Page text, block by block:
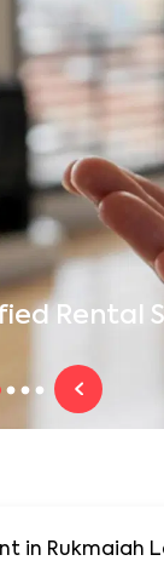
Rental
Enclave